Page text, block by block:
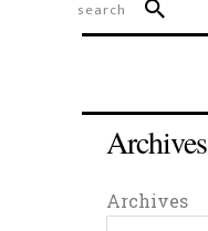
Archives
Archives